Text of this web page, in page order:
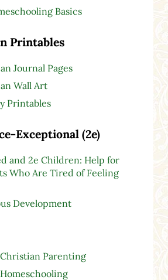
Basics
Printables
Journal Pages
Wall Art
Printables
Exceptional (2e)
and 2e Children: Help for
Who Are Tired of Feeling
Development
Parenting